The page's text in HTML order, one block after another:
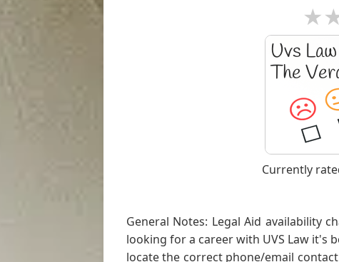
★
Currently
General Notes: Legal Aid availability
looking for a career with UVS Law it's
locate the correct phone/email